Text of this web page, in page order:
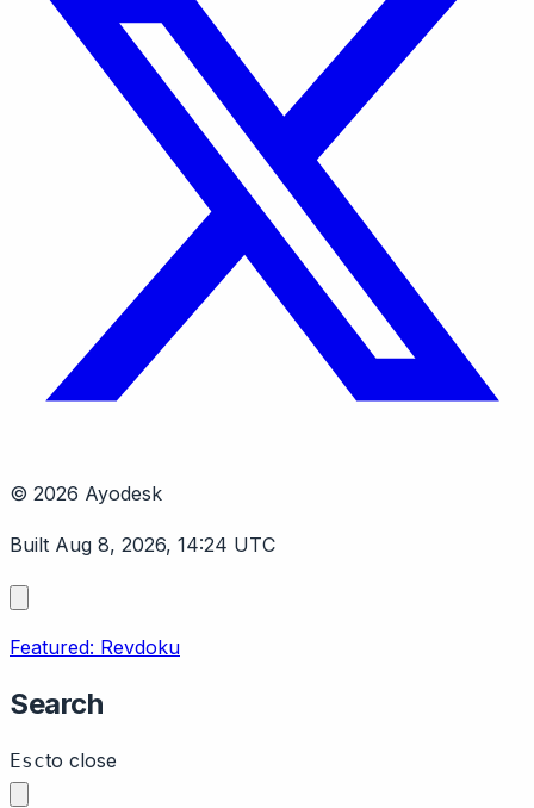
© 2026 Ayodesk
Built Aug 8, 2026, 14:24 UTC
Featured: Revdoku
Search
Escto close